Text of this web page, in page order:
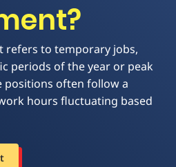
refers to temporary jobs,
periods of the year or peak
positions often follow a
hours fluctuating based